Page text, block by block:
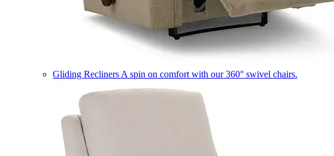
Gliding Recliners A spin on comfort with our 360° swivel chairs.